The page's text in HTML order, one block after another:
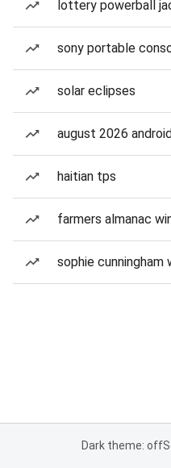
lottery powerball
sony portable
solar eclipses
august 2026
haitian tps
farmers almanac
sophie
Dark theme: off